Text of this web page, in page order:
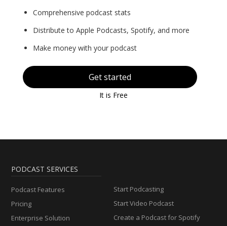
Comprehensive podcast stats
Distribute to Apple Podcasts, Spotify, and more
Make money with your podcast
Get started
It is Free
PODCAST SERVICES
Podcast Features
Pricing
Enterprise Solution
Start Podcasting
Start Video Podcast
Create a Podcast for Spotify